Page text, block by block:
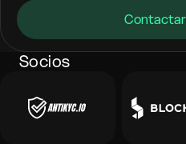
Socios